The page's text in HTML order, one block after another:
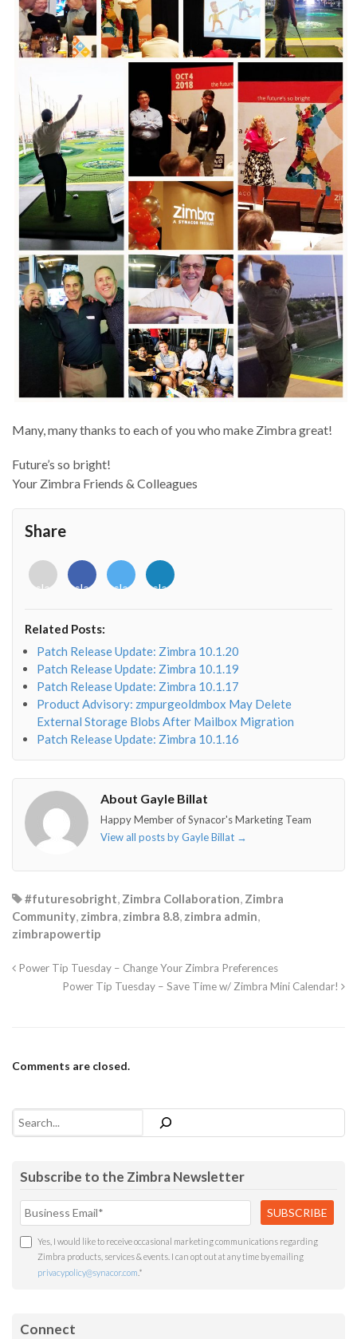
Many, many thanks to each of you who make Zimbra great!
Future’s so bright!
Your Zimbra Friends & Colleagues
Share
<i
class="fab
o"></i>
<i
class="fab
f"></i>
<i
class="fab
<i
class="fab
Related Posts:
Patch Release Update: Zimbra 10.1.20
Patch Release Update: Zimbra 10.1.19
Patch Release Update: Zimbra 10.1.17
Product Advisory: zmpurgeoldmbox May Delete
External Storage Blobs After Mailbox Migration
Patch Release Update: Zimbra 10.1.16
About Gayle Billat
Happy Member of Synacor's Marketing Team
View all posts by Gayle Billat →
#futuresobright Zimbra Collaboration Zimbra
Community zimbra zimbra 8.8 zimbra admin
zimbrapowertip
Power Tip Tuesday – Change Your Zimbra Preferences
Power Tip Tuesday – Save Time w/ Zimbra Mini Calendar!
Comments are closed.
Search
Subscribe to the Zimbra Newsletter
Yes, I would like to receive occasional marketing communications regarding
Zimbra products, services & events. I can opt out at any time by emailing
privacypolicy@synacor.com *
Connect